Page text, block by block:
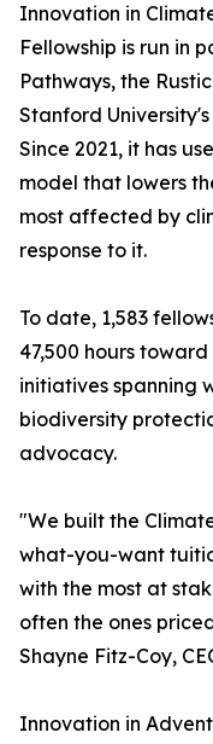
Innovation in
Fellowship is run in
Pathways, the
Stanford
Since 2021, it has
model that lowers
most affected by
response to it.
To date, 1,583
47,500 hours
initiatives spanning
biodiversity
advocacy.
"We built the
what-you-want
with the most at
often the ones
Shayne Fitz-Coy,
Innovation in